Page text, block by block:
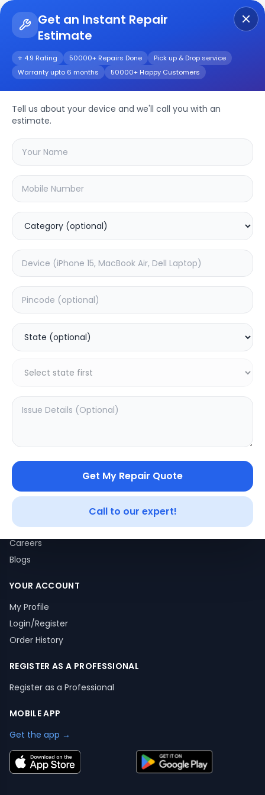
Get an Instant Repair
Estimate
⭐ 4.9 Rating 50000+ Repairs Done
Pick up & Drop service
Warranty upto 6 months
50000+ Happy Customers
Tell us about your device and we'll call you with an
estimate.
Get My Repair Quote
Call to our expert!
Repair/Service
Choose the issues you're experiencing
with your device
SAMPURNAKART
Your trusted partner in quality products and exceptional
service.
Contact
548, Model Town Main Road
Jalandhar, Punjab 144003
India
info@sampurnakart.in
+91 82649 69855 (WhatsApp)
About Us
Sitemap
Shipping Policy
Contact Us
Careers
Blogs
Terms of Use
Vendor Terms
Repair Warranty
YOUR ACCOUNT
My Profile
Login/Register
Order History
REGISTER AS A PROFESSIONAL
Register as a Professional
MOBILE APP
Get the app →